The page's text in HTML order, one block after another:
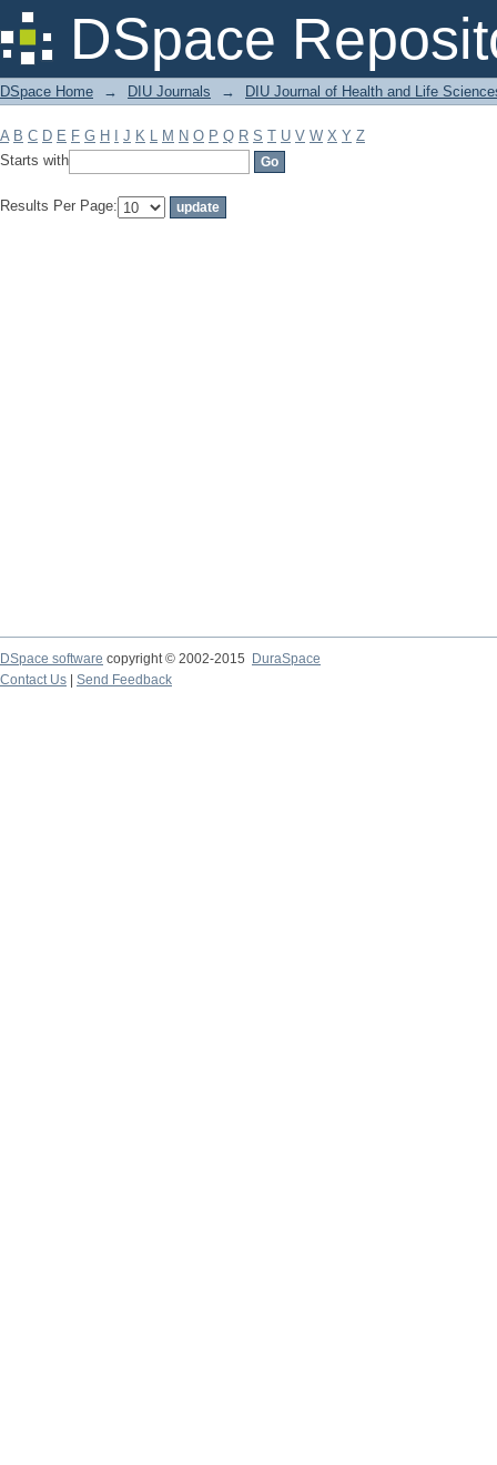
DSpace
Filter by: Subject
DSpace Home → DIU Journals → DIU Journal of Health and Life
A B C D E F G H J K L M N O P Q R S T U V W X Y Z
Starts with
Results Per Page:
DSpace software copyright © 2002-2015
DuraSpace
Contact Us
Send Feedback